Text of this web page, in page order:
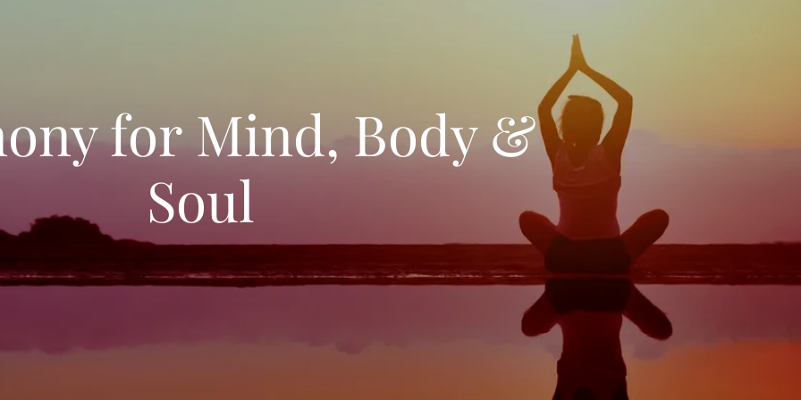
for Mind, Body &
Soul